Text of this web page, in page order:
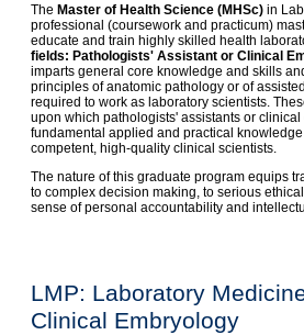
The Master of Health Science (MHSc) in
professional (coursework and practicum)
educate and train highly skilled health
fields: Pathologists' Assistant or Clinical
imparts general core knowledge and skills
principles of anatomic pathology or of
required to work as laboratory scientists.
upon which pathologists' assistants or
fundamental applied and practical
competent, high-quality clinical scientists.
The nature of this graduate program equips
to complex decision making, to serious
sense of personal accountability and
LMP: Laboratory
Clinical Embryology